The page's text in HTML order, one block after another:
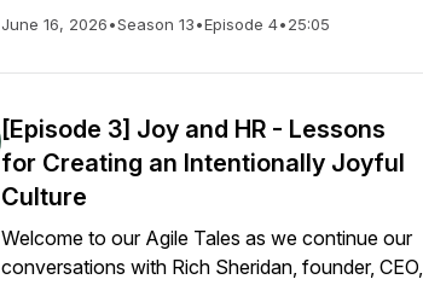
June 16, 2026•Season 13•Episode 4•25:05
[Episode 3] Joy and HR - Lessons
for Creating an Intentionally Joyful
Culture
Welcome to our Agile Tales as we continue our
conversations with Rich Sheridan, founder, CEO,